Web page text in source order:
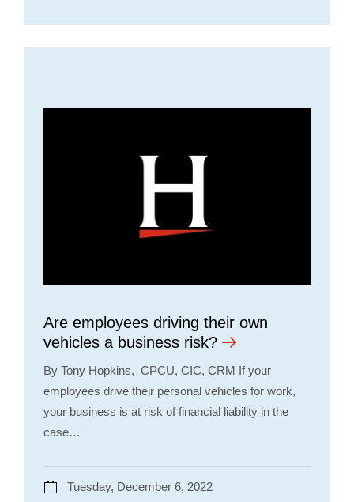
Are employees driving their own
vehicles a business risk?
By Tony Hopkins, CPCU, CIC, CRM If your
employees drive their personal vehicles for work,
your business is at risk of financial liability in the
case…
Tuesday, December 6, 2022